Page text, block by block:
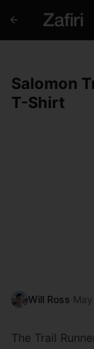
Salomon
T-Shirt
Will Ross May
The Trail